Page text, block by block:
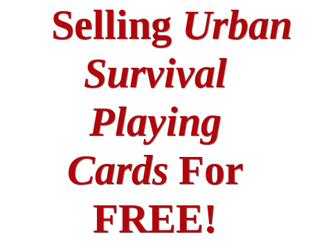
Selling Urban
Survival
Playing
CardsFor
FREE!